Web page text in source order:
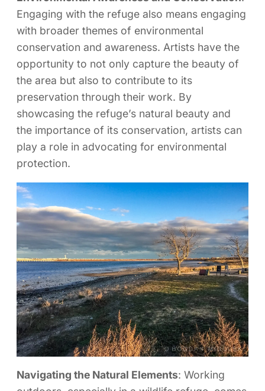
Engaging with the refuge also means engaging
with broader themes of environmental
conservation and awareness. Artists have the
opportunity to not only capture the beauty of
the area but also to contribute to its
preservation through their work. By
showcasing the refuge’s natural beauty and
the importance of its conservation, artists can
play a role in advocating for environmental
protection.
Navigating the Natural Elements: Working